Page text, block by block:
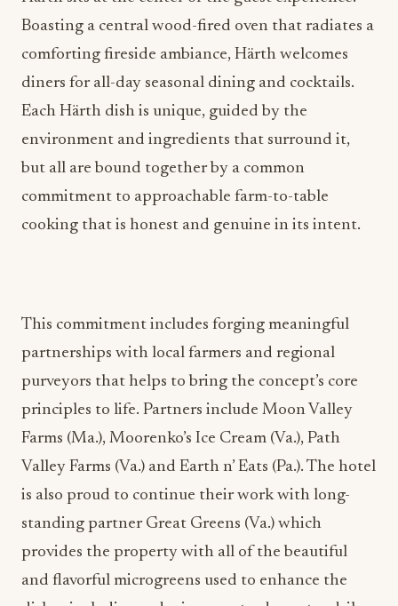
comforting fireside ambiance, Härth welcomes
diners for all-day seasonal dining and cocktails.
Each Härth dish is unique, guided by the
environment and ingredients that surround it,
but all are bound together by a common
commitment to approachable farm-to-table
cooking that is honest and genuine in its intent.
purveyors that helps to bring the concept’s core
principles to life. Partners include Moon Valley
Farms (Ma.), Moorenko’s Ice Cream (Va.), Path
Valley Farms (Va.) and Earth n’ Eats (Pa.). The hotel
is also proud to continue their work with long-
standing partner Great Greens (Va.) which
provides the property with all of the beautiful
and flavorful microgreens used to enhance the
dishes including red micro mustard, pea tendrils